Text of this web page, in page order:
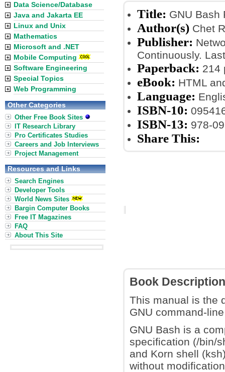
Title: GNU Bash
Author(s) Chet
Publisher:
Continuously.
Paperback: 214
eBook: HTML
Language:
ISBN-10:
ISBN-13: 978-
Share This:
Book Description
This manual is the
GNU command-
GNU Bash is a
specification (/bin/
and Korn shell
without
Data Science/Database
Java and Jakarta EE
Linux and Unix
Mathematics
Microsoft and .NET
Mobile Computing
Software Engineering
Special Topics
Web Programming
Other Categories
Other Free Book Sites
IT Research Library
Pro Certificates Studies
Careers and Job Interviews
Project Management
Resources and Links
Search Engines
Developer Tools
World News Sites
Bargin Computer Books
Free IT Magazines
FAQ
About This Site